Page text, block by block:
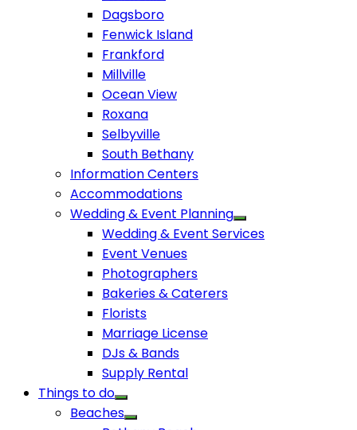
Dagsboro
Fenwick Island
Frankford
Millville
Ocean View
Roxana
Selbyville
South Bethany
Information Centers
Accommodations
Wedding & Event Planning
Wedding & Event Services
Event Venues
Photographers
Bakeries & Caterers
Florists
Marriage License
DJs & Bands
Supply Rental
Things to do
Beaches